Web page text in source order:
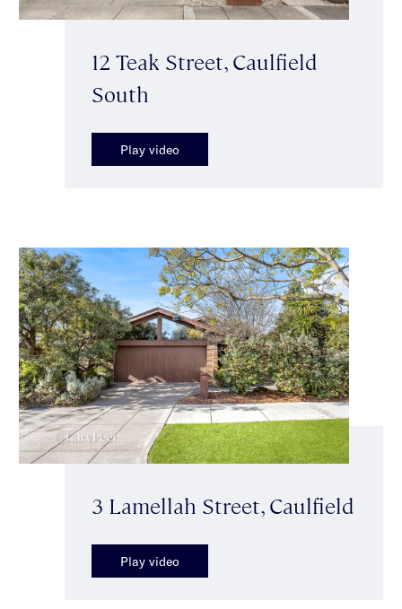
12 Teak Street, Caulfield
South
Play video
3 Lamellah Street, Caulfield
Play video